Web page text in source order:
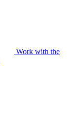
Work with the